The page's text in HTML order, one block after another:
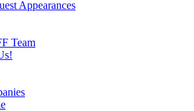
Appearances
Team